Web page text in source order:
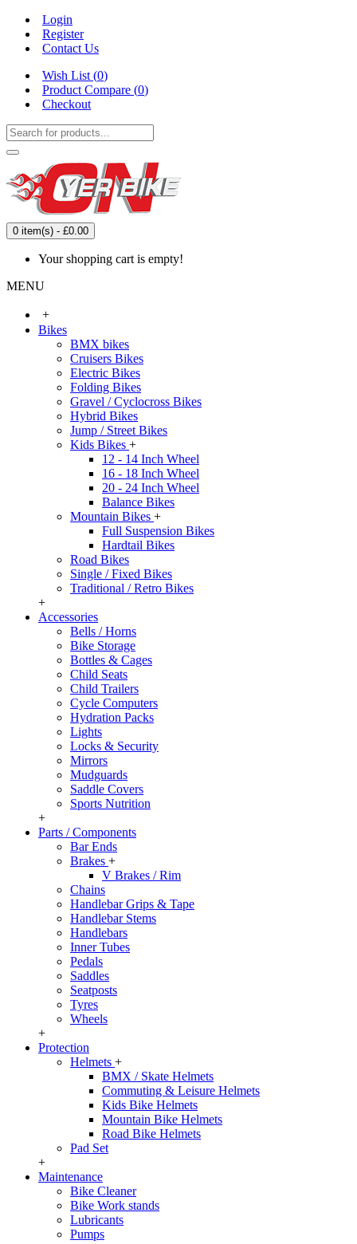
Login
Register
Contact Us
Wish List (0)
Product Compare (0)
Checkout
0 item(s) - £0.00
Your shopping cart is empty!
MENU
+
Bikes
BMX bikes
Cruisers Bikes
Electric Bikes
Folding Bikes
Gravel / Cyclocross Bikes
Hybrid Bikes
Jump / Street Bikes
Kids Bikes +
12 - 14 Inch Wheel
16 - 18 Inch Wheel
20 - 24 Inch Wheel
Balance Bikes
Mountain Bikes +
Full Suspension Bikes
Hardtail Bikes
Road Bikes
Single / Fixed Bikes
Traditional / Retro Bikes
+
Accessories
Bells / Horns
Bike Storage
Bottles & Cages
Child Seats
Child Trailers
Cycle Computers
Hydration Packs
Lights
Locks & Security
Mirrors
Mudguards
Saddle Covers
Sports Nutrition
+
Parts / Components
Bar Ends
Brakes +
V Brakes / Rim
Chains
Handlebar Grips & Tape
Handlebar Stems
Handlebars
Inner Tubes
Pedals
Saddles
Seatposts
Tyres
Wheels
+
Protection
Helmets +
BMX / Skate Helmets
Commuting & Leisure Helmets
Kids Bike Helmets
Mountain Bike Helmets
Road Bike Helmets
Pad Set
+
Maintenance
Bike Cleaner
Bike Work stands
Lubricants
Pumps